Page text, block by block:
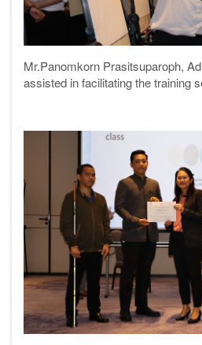
Mr.Panomkorn Prasitsuparoph,
assisted in facilitating the training